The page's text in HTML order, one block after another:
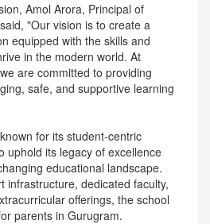
Amol Arora, Principal of
"Our vision is to create a
equipped with the skills and
in the modern world. At
are committed to providing
safe, and supportive learning
for its student-centric
uphold its legacy of excellence
educational landscape.
infrastructure, dedicated faculty,
offerings, the school
parents in Gurugram.